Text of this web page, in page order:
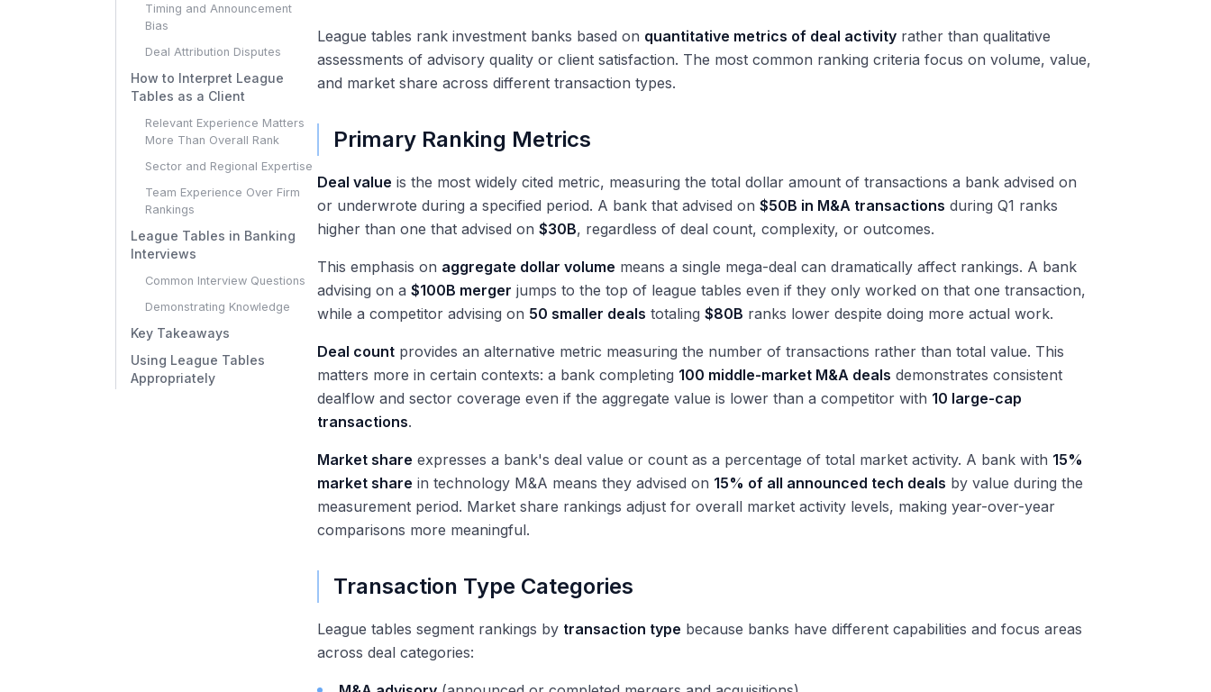
Timing and Announcement
Bias
Deal Attribution Disputes
How to Interpret League
Tables as a Client
Relevant Experience Matters
More Than Overall Rank
Sector and Regional Expertise
Team Experience Over Firm
Rankings
League Tables in Banking
Interviews
Common Interview Questions
Demonstrating Knowledge
Key Takeaways
Using League Tables
Appropriately
League tables rank investment banks based on quantitative metrics of deal activity rather than qualitative
assessments of advisory quality or client satisfaction. The most common ranking criteria focus on volume, value,
and market share across different transaction types.
Primary Ranking Metrics
Deal value is the most widely cited metric, measuring the total dollar amount of transactions a bank advised on
or underwrote during a specified period. A bank that advised on $50B in M&A transactions during Q1 ranks
higher than one that advised on $30B, regardless of deal count, complexity, or outcomes.
This emphasis on aggregate dollar volume means a single mega-deal can dramatically affect rankings. A bank
advising on a $100B merger jumps to the top of league tables even if they only worked on that one transaction,
while a competitor advising on 50 smaller deals totaling $80B ranks lower despite doing more actual work.
Deal count provides an alternative metric measuring the number of transactions rather than total value. This
matters more in certain contexts: a bank completing 100 middle-market M&A deals demonstrates consistent
dealflow and sector coverage even if the aggregate value is lower than a competitor with 10 large-cap
transactions.
Market share expresses a bank's deal value or count as a percentage of total market activity. A bank with 15%
market share in technology M&A means they advised on 15% of all announced tech deals by value during the
measurement period. Market share rankings adjust for overall market activity levels, making year-over-year
comparisons more meaningful.
Transaction Type Categories
League tables segment rankings by transaction type because banks have different capabilities and focus areas
across deal categories: